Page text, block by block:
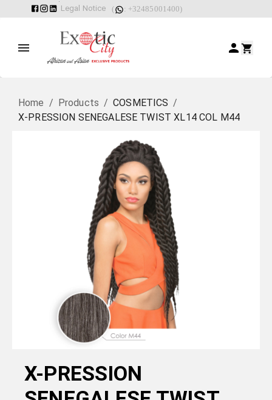
Legal Notice ( : +32485001400)
Home / Products / COSMETICS /
X-PRESSION SENEGALESE TWIST XL14 COL M44
X-PRESSION